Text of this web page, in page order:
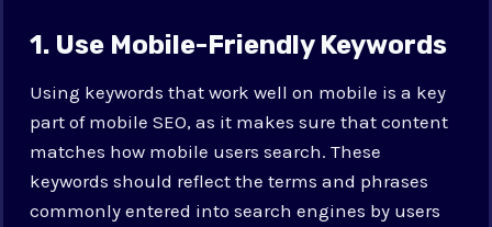
1. Use Mobile-Friendly Keywords
Using keywords that work well on mobile is a key
part of mobile SEO, as it makes sure that content
matches how mobile users search. These
keywords should reflect the terms and phrases
commonly entered into search engines by users